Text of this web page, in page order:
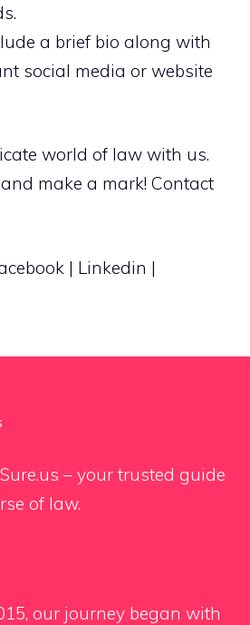
a brief bio along with
social media or website
world of law with us.
make a mark! Contact
| Linkedin |
– your trusted guide
of law.
our journey began with